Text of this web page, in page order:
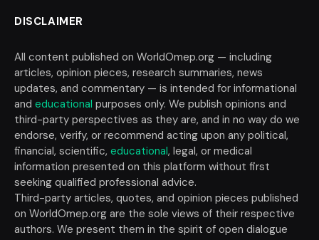
DISCLAIMER
All content published on WorldOmep.org — including
articles, opinion pieces, research summaries, news
updates, and commentary — is intended for informational
and educational purposes only. We publish opinions and
third-party perspectives as they are, and in no way do we
endorse, verify, or recommend acting upon any political,
financial, scientific, educational, legal, or medical
information presented on this platform without first
seeking qualified professional advice.
Third-party articles, quotes, and opinion pieces published
on WorldOmep.org are the sole views of their respective
authors. We present them in the spirit of open dialogue